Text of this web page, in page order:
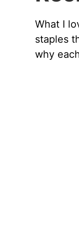
What I
staples
why